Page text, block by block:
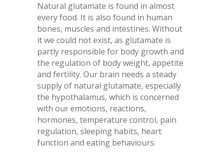
Natural glutamate is found in almost
every food. It is also found in human
bones, muscles and intestines. Without
it we could not exist, as glutamate is
partly responsible for body growth and
the regulation of body weight, appetite
and fertility. Our brain needs a steady
supply of natural glutamate, especially
the hypothalamus, which is concerned
with our emotions, reactions,
hormones, temperature control, pain
regulation, sleeping habits, heart
function and eating behaviours.